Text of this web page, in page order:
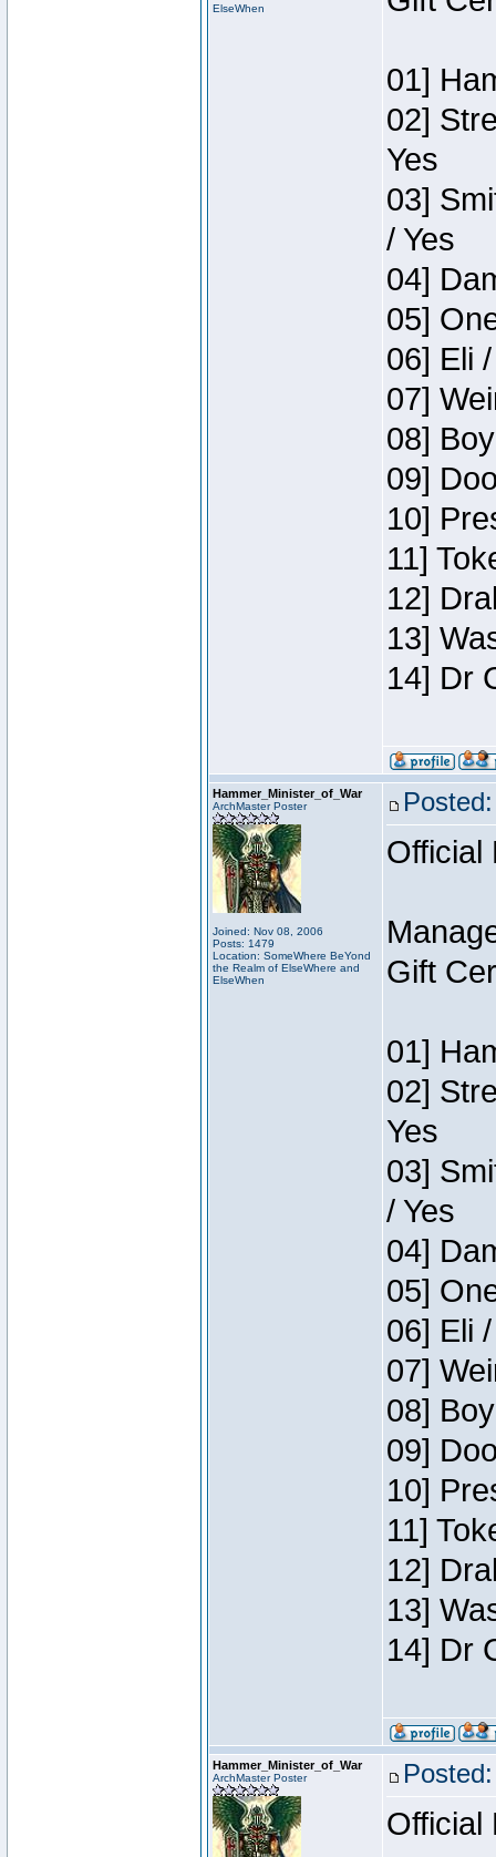
ElseWhen
01]
02]
Yes
03]
/ Yes
04]
05]
06] Eli
07]
08]
09]
10]
11]
12]
13]
14] Dr
Hammer_Minister_of_War
ArchMaster Poster
Joined: Nov 08, 2006
Posts: 1479
Location: SomeWhere BeYond
the Realm of ElseWhere and
ElseWhen
Official
Gift
01]
02]
Yes
03]
/ Yes
04]
05]
06] Eli
07]
08]
09]
10]
11]
12]
13]
14] Dr
Hammer_Minister_of_War
ArchMaster Poster
Official